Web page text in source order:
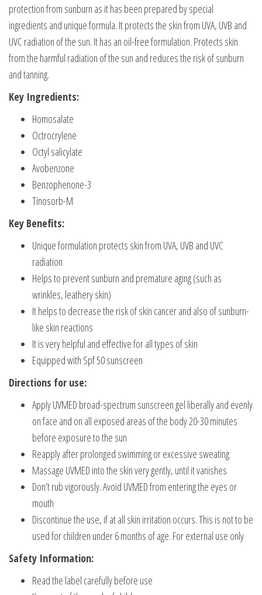
protection from sunburn as it has been prepared by special
ingredients and unique formula. It protects the skin from UVA, UVB and
UVC radiation of the sun. It has an oil-free formulation. Protects skin
from the harmful radiation of the sun and reduces the risk of sunburn
and tanning.
Key Ingredients:
Homosalate
Octrocrylene
Octyl salicylate
Avobenzone
Benzophenone-3
Tinosorb-M
Key Benefits:
Unique formulation protects skin from UVA, UVB and UVC
radiation
Helps to prevent sunburn and premature aging (such as
wrinkles, leathery skin)
It helps to decrease the risk of skin cancer and also of sunburn-
like skin reactions
It is very helpful and effective for all types of skin
Equipped with Spf 50 sunscreen
Directions for use:
Apply UVMED broad-spectrum sunscreen gel liberally and evenly
on face and on all exposed areas of the body 20-30 minutes
before exposure to the sun
Reapply after prolonged swimming or excessive sweating
Massage UVMED into the skin very gently, until it vanishes
Don’t rub vigorously. Avoid UVMED from entering the eyes or
mouth
Discontinue the use, if at all skin irritation occurs. This is not to be
used for children under 6 months of age. For external use only
Safety Information:
Read the label carefully before use